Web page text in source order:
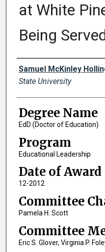
at White
Being
Author
Samuel McKinley
State University
Degree Name
EdD (Doctor of Education)
Program
Educational Leadership
Date of Award
12-2012
Committee
Pamela H. Scott
Committee
Eric S. Glover, Virginia P.